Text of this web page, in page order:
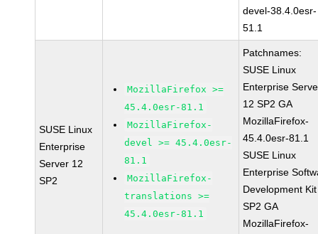
devel-38.4.0esr-
51.1
SUSE Linux
Enterprise
Server 12
SP2
MozillaFirefox >=
45.4.0esr-81.1
MozillaFirefox-
devel >= 45.4.0esr-
81.1
MozillaFirefox-
translations >=
45.4.0esr-81.1
Patchnames:
SUSE Linux
Enterprise
12 SP2 GA
MozillaFirefox-
45.4.0esr-81.1
SUSE Linux
Enterprise
Development
SP2 GA
MozillaFirefox-